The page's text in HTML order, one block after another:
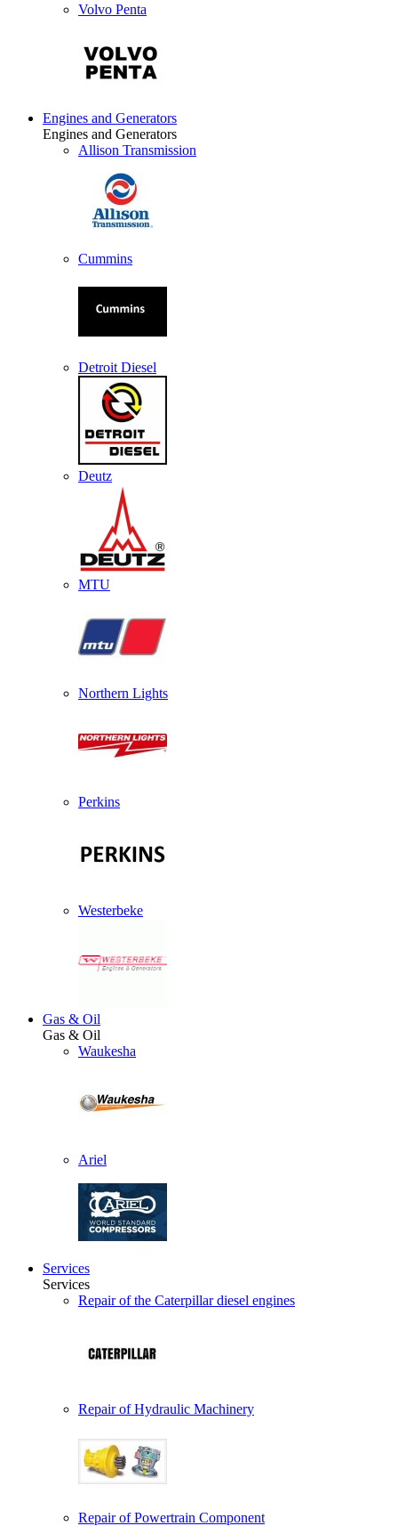
Volvo Penta
Engines and Generators
Engines and Generators
Allison Transmission
Cummins
Detroit Diesel
Deutz
MTU
Northern Lights
Perkins
Westerbeke
Gas & Oil
Gas & Oil
Waukesha
Ariel
Services
Services
Repair of the Caterpillar diesel engines
Repair of Hydraulic Machinery
Repair of Powertrain Component